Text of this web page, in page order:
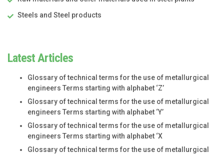
Steels and Steel products
Latest Articles
Glossary of technical terms for the use of metallurgical
engineers Terms starting with alphabet ‘Z’
Glossary of technical terms for the use of metallurgical
engineers Terms starting with alphabet ‘Y’
Glossary of technical terms for the use of metallurgical
engineers Terms starting with alphabet ‘X
Glossary of technical terms for the use of metallurgical